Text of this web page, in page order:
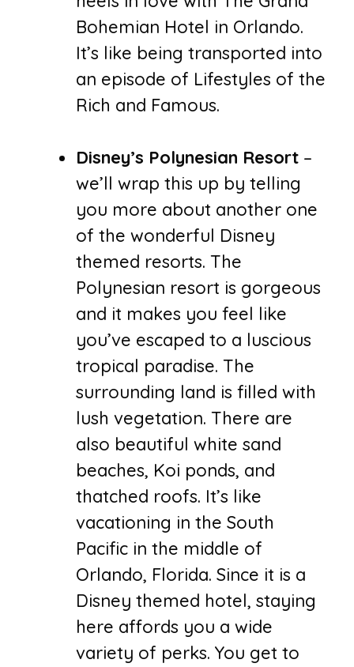
Bohemian Hotel in Orlando.
It’s like being transported into
an episode of Lifestyles of the
Rich and Famous.
Disney’s Polynesian Resort –
we’ll wrap this up by telling
you more about another one
of the wonderful Disney
themed resorts. The
Polynesian resort is gorgeous
and it makes you feel like
you’ve escaped to a luscious
tropical paradise. The
surrounding land is filled with
lush vegetation. There are
also beautiful white sand
beaches, Koi ponds, and
thatched roofs. It’s like
vacationing in the South
Pacific in the middle of
Orlando, Florida. Since it is a
Disney themed hotel, staying
here affords you a wide
variety of perks. You get to